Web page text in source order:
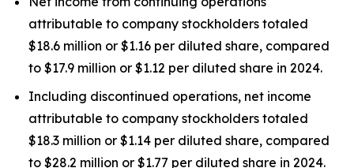
attributable to company stockholders totaled
$18.6 million or $1.16 per diluted share, compared
to $17.9 million or $1.12 per diluted share in 2024.
Including discontinued operations, net income
attributable to company stockholders totaled
$18.3 million or $1.14 per diluted share, compared
to $28.2 million or $1.77 per diluted share in 2024.